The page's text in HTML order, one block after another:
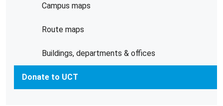
Campus maps
Route maps
Buildings, departments & offices
Donate to UCT